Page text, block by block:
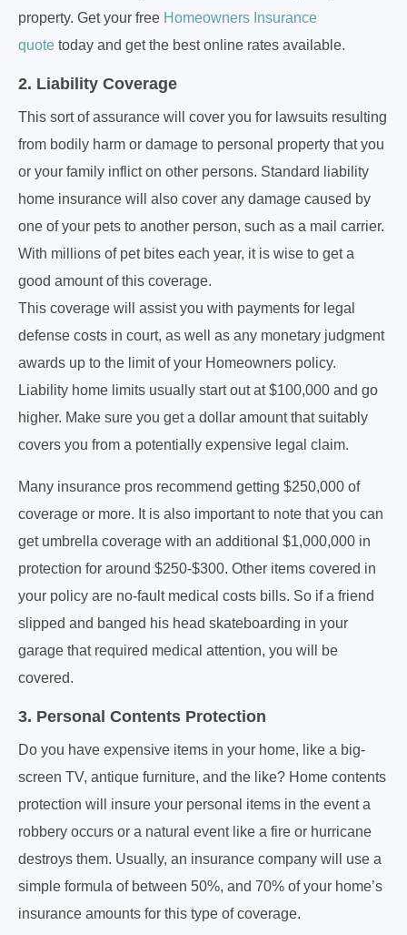
property. Get your free Homeowners Insurance
quote today and get the best online rates available.
2. Liability Coverage
This sort of assurance will cover you for lawsuits resulting
from bodily harm or damage to personal property that you
or your family inflict on other persons. Standard liability
home insurance will also cover any damage caused by
one of your pets to another person, such as a mail carrier.
With millions of pet bites each year, it is wise to get a
good amount of this coverage.
This coverage will assist you with payments for legal
defense costs in court, as well as any monetary judgment
awards up to the limit of your Homeowners policy.
Liability home limits usually start out at $100,000 and go
higher. Make sure you get a dollar amount that suitably
covers you from a potentially expensive legal claim.
Many insurance pros recommend getting $250,000 of
coverage or more. It is also important to note that you can
get umbrella coverage with an additional $1,000,000 in
protection for around $250-$300. Other items covered in
your policy are no-fault medical costs bills. So if a friend
slipped and banged his head skateboarding in your
garage that required medical attention, you will be
covered.
3. Personal Contents Protection
Do you have expensive items in your home, like a big-
screen TV, antique furniture, and the like? Home contents
protection will insure your personal items in the event a
robbery occurs or a natural event like a fire or hurricane
destroys them. Usually, an insurance company will use a
simple formula of between 50%, and 70% of your home’s
insurance amounts for this type of coverage.